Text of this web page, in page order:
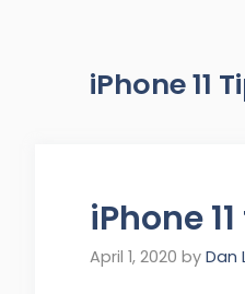
iPhone 11
iPhone
April 1, 2020 by Dan